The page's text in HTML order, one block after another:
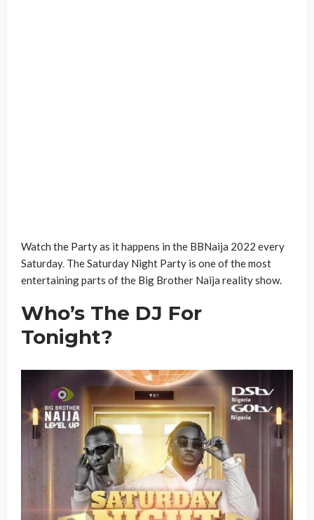
Watch the Party as it happens in the BBNaija 2022 every
Saturday. The Saturday Night Party is one of the most
entertaining parts of the Big Brother Naija reality show.
Who’s The DJ For
Tonight?